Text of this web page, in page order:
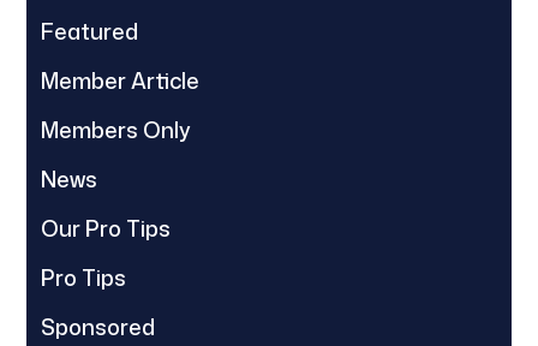
Featured
Member Article
Members Only
News
Our Pro Tips
Pro Tips
Sponsored